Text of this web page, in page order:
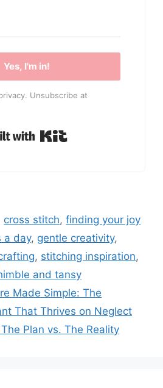
Yes, I'm in!
Unsubscribe at
cross stitch,finding your joy
a day, gentle creativity,
, stitching inspiration,
and tansy
Made Simple: The
That Thrives on Neglect
Plan vs. The Reality